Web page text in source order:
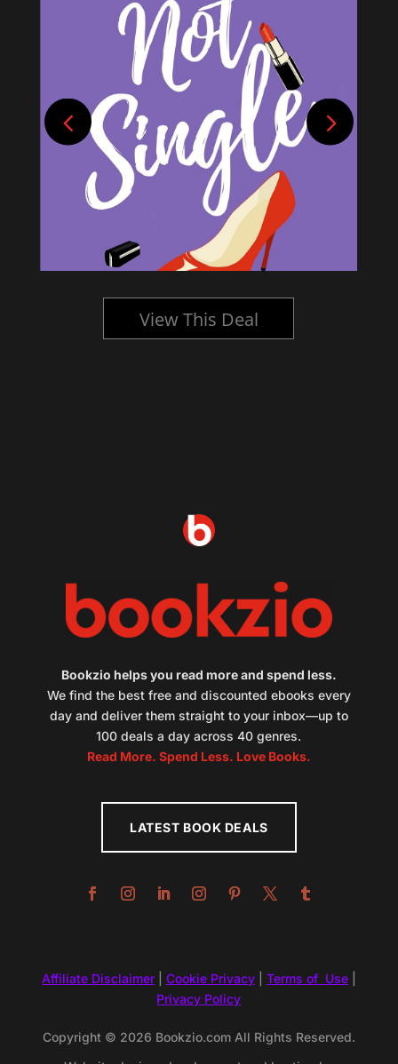
View This Deal
Bookzio helps you read more and spend less.
We find the best free and discounted ebooks every
day and deliver them straight to your inbox—up to
100 deals a day across 40 genres.
Read More. Spend Less. Love Books.
LATEST BOOK DEALS
Affiliate Disclaimer| Cookie Privacy| Terms of Use|
Privacy Policy
Copyright © 2026 Bookzio.com All Rights Reserved.